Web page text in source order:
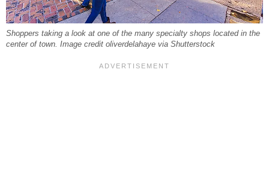
Shoppers taking a look at one of the many specialty shops located in the
center of town. Image credit oliverdelahaye via Shutterstock